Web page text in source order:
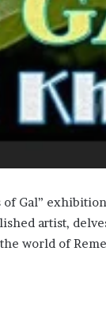
of Gal”
artist,
world of